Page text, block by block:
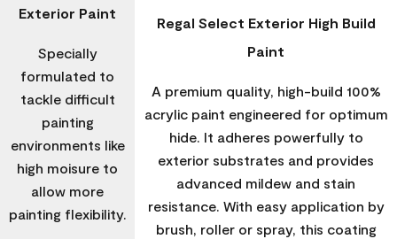
Exterior Paint
Specially
formulated to
tackle difficult
painting
environments like
high moisure to
allow more
painting flexibility.
Regal Select Exterior High Build
Paint
A premium quality, high-build 100%
acrylic paint engineered for optimum
hide. It adheres powerfully to
exterior substrates and provides
advanced mildew and stain
resistance. With easy application by
brush, roller or spray, this coating